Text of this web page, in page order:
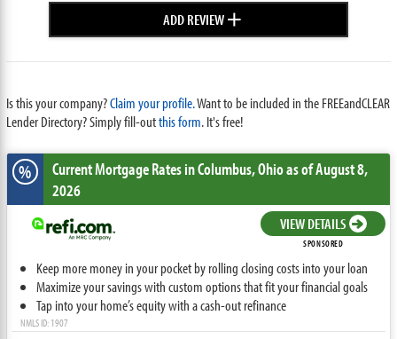
ADD REVIEW+
Is this your company?Claim your profile.Want to be included in the FREEandCLEAR
Lender Directory? Simply fill-outthis form. It's free!
% Current Mortgage Ratesin Columbus,Ohioas of August 8,
2026
VIEW DETAILS
SPONSORED
Keep more money in your pocket by rolling closing costs into your loan
Maximize your savings with custom options that fit your financial goals
Tap into your home’s equity with a cash-out refinance
NMLS ID: 1907